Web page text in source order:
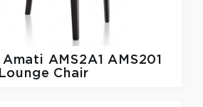
Amati AMS2A1 AMS201
Lounge Chair